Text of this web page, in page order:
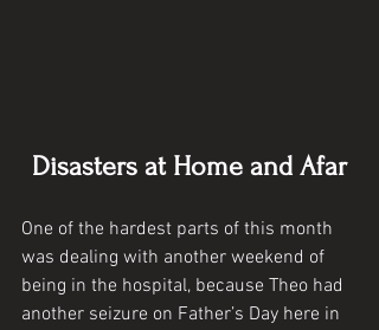
Disasters at Home and Afar
One of the hardest parts of this month
was dealing with another weekend of
being in the hospital, because Theo had
another seizure on Father’s Day here in